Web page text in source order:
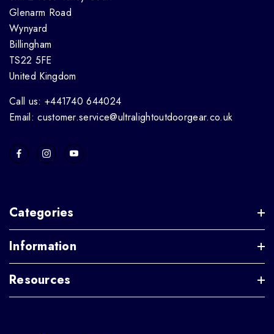
Glenarm Road
Wynyard
Billingham
TS22 5FE
United Kingdom
Call us: +441740 644024
Email: customer.service@ultralightoutdoorgear.co.uk
Categories
Information
Resources